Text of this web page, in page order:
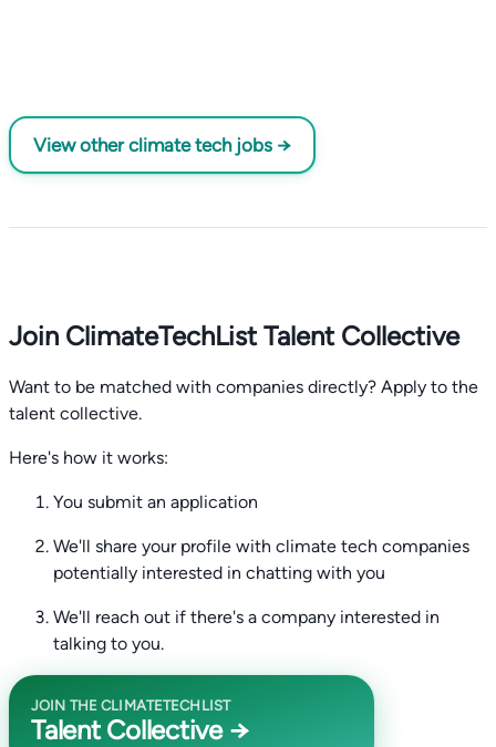
View other climate tech jobs →
Join ClimateTechList Talent Collective
Want to be matched with companies directly? Apply to the
talent collective.
Here's how it works:
You submit an application
We'll share your profile with climate tech companies
potentially interested in chatting with you
We'll reach out if there's a company interested in
talking to you.
JOIN THE CLIMATETECHLIST
Talent Collective →